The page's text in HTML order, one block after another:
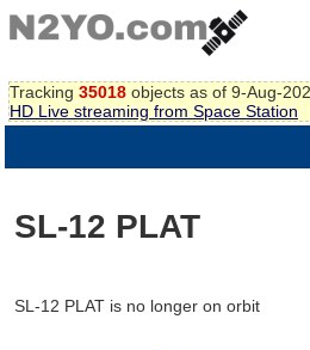
Tracking 35018 objects as of 9-Aug-
HD Live streaming from Space Station
SL-12 PLAT
SL-12 PLAT is no longer on orbit